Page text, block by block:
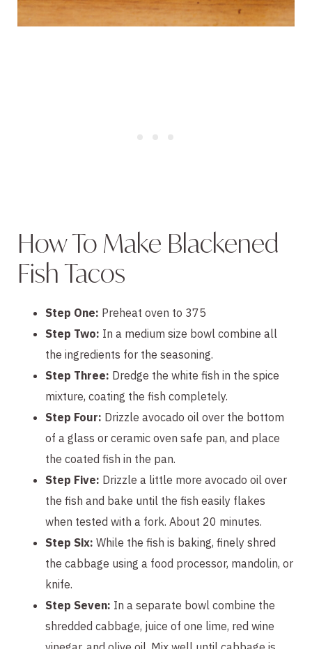
How To Make Blackened
Fish Tacos
Step One: Preheat oven to 375
Step Two: In a medium size bowl combine all
the ingredients for the seasoning.
Step Three: Dredge the white fish in the spice
mixture, coating the fish completely.
Step Four: Drizzle avocado oil over the bottom
of a glass or ceramic oven safe pan, and place
the coated fish in the pan.
Step Five: Drizzle a little more avocado oil over
the fish and bake until the fish easily flakes
when tested with a fork. About 20 minutes.
Step Six: While the fish is baking, finely shred
the cabbage using a food processor, mandolin, or
knife.
Step Seven: In a separate bowl combine the
shredded cabbage, juice of one lime, red wine